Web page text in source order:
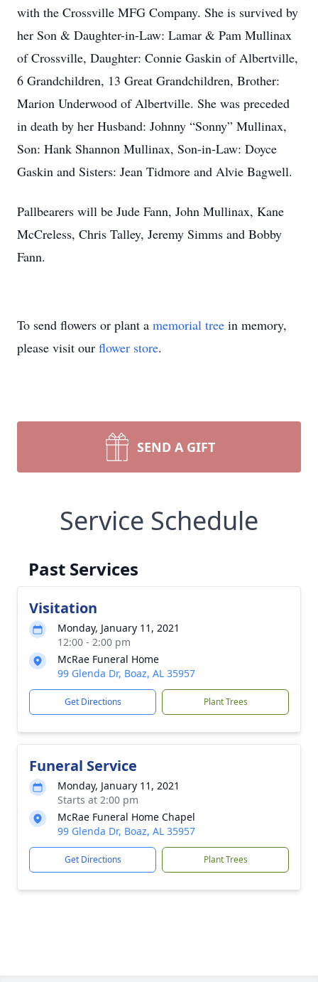
with the Crossville MFG Company. She is survived by
her Son & Daughter-in-Law: Lamar & Pam Mullinax
of Crossville, Daughter: Connie Gaskin of Albertville,
6 Grandchildren, 13 Great Grandchildren, Brother:
Marion Underwood of Albertville. She was preceded
in death by her Husband: Johnny “Sonny” Mullinax,
Son: Hank Shannon Mullinax, Son-in-Law: Doyce
Gaskin and Sisters: Jean Tidmore and Alvie Bagwell.
Pallbearers will be Jude Fann, John Mullinax, Kane
McCreless, Chris Talley, Jeremy Simms and Bobby
Fann.
To send flowers or plant a memorial tree in memory,
please visit our flower store.
SEND A GIFT
Service Schedule
Past Services
Visitation
Monday, January 11, 2021
12:00 - 2:00 pm
McRae Funeral Home
99 Glenda Dr, Boaz, AL 35957
Get Directions Plant Trees
Funeral Service
Monday, January 11, 2021
Starts at 2:00 pm
McRae Funeral Home Chapel
99 Glenda Dr, Boaz, AL 35957
Get Directions Plant Trees